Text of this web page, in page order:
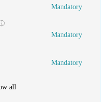
Mandatory
Mandatory
Mandatory
all